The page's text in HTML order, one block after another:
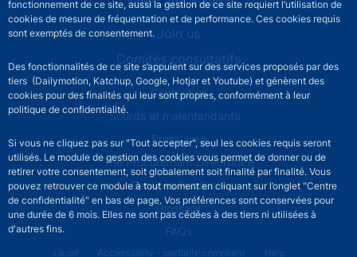
fonctionnement de ce site, aussi la gestion de ce site requiert l’utilisation de
cookies de mesure de fréquentation et de performance. Ces cookies requis
sont exemptés de consentement.
Des fonctionnalités de ce site s’appuient sur des services proposés par des
tiers (Dailymotion, Katchup, Google, Hotjar et Youtube) et génèrent des
cookies pour des finalités qui leur sont propres, conformément à leur
politique de confidentialité.
Si vous ne cliquez pas sur "Tout accepter", seul les cookies requis seront
utilisés. Le module de gestion des cookies vous permet de donner ou de
retirer votre consentement, soit globalement soit finalité par finalité. Vous
pouvez retrouver ce module à tout moment en cliquant sur l’onglet "Centre
de confidentialité" en bas de page. Vos préférences sont conservées pour
une durée de 6 mois. Elles ne sont pas cédées à des tiers ni utilisées à
d'autres fins.
Join us
Comités consultatifs
Footer secondary menuContact us
Sourds et malentendants
Press area
The Procurement Directorate
Services Publics +
Glossary
FAQs
Legal Accessibility - partially compliant Help